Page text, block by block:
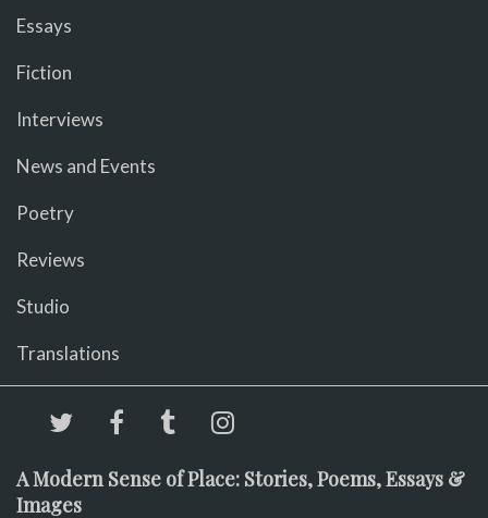
Essays
Fiction
Interviews
News and Events
Poetry
Reviews
Studio
Translations
A Modern Sense of Place: Stories, Poems, Essays &
Images